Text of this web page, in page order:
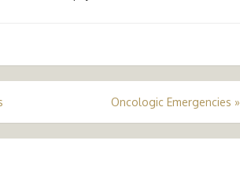
Oncologic Emergencies »